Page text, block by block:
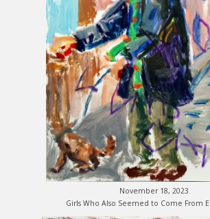
November 18, 2023
Girls Who Also Seemed to Come From